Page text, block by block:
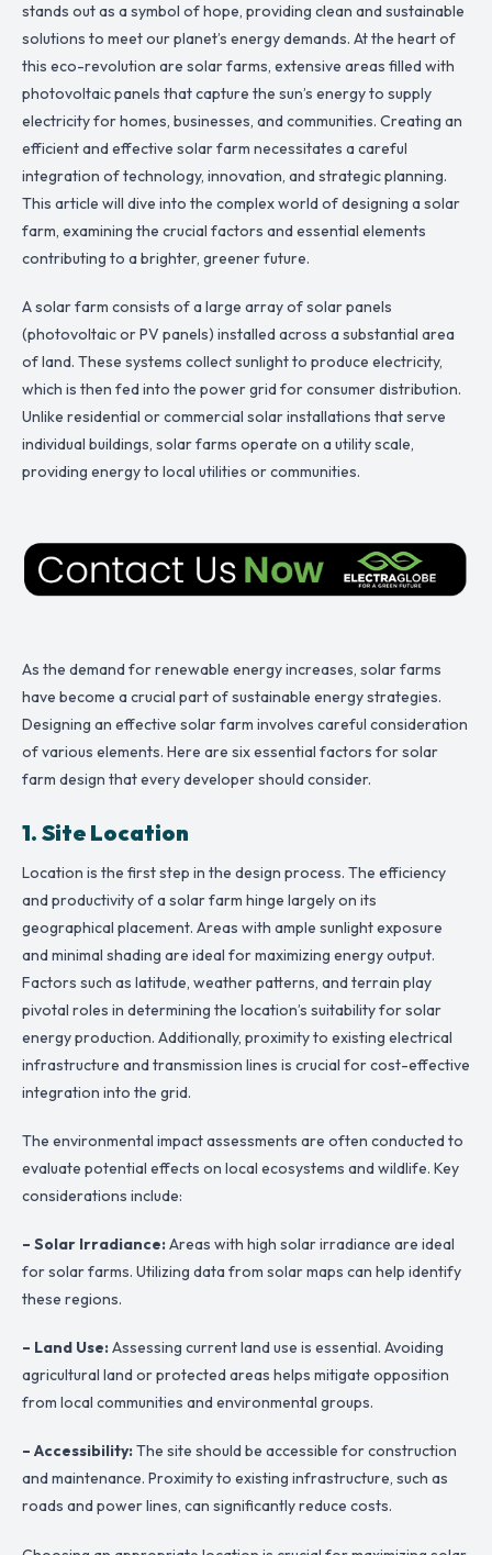
stands out as a symbol of hope, providing clean and sustainable
solutions to meet our planet’s energy demands. At the heart of
this eco-revolution are solar farms, extensive areas filled with
photovoltaic panels that capture the sun’s energy to supply
electricity for homes, businesses, and communities. Creating an
efficient and effective solar farm necessitates a careful
integration of technology, innovation, and strategic planning.
This article will dive into the complex world of designing a solar
farm, examining the crucial factors and essential elements
contributing to a brighter, greener future.
A solar farm consists of a large array of solar panels
(photovoltaic or PV panels) installed across a substantial area
of land. These systems collect sunlight to produce electricity,
which is then fed into the power grid for consumer distribution.
Unlike residential or commercial solar installations that serve
individual buildings, solar farms operate on a utility scale,
providing energy to local utilities or communities.
As the demand for renewable energy increases, solar farms
have become a crucial part of sustainable energy strategies.
Designing an effective solar farm involves careful consideration
of various elements. Here are six essential factors for solar
farm design that every developer should consider.
1. Site Location
Location is the first step in the design process. The efficiency
and productivity of a solar farm hinge largely on its
geographical placement. Areas with ample sunlight exposure
and minimal shading are ideal for maximizing energy output.
Factors such as latitude, weather patterns, and terrain play
pivotal roles in determining the location’s suitability for solar
energy production. Additionally, proximity to existing electrical
infrastructure and transmission lines is crucial for cost-effective
integration into the grid.
The environmental impact assessments are often conducted to
evaluate potential effects on local ecosystems and wildlife. Key
considerations include:
– Solar Irradiance:Areas with high solar irradiance are ideal
for solar farms. Utilizing data from solar maps can help identify
these regions.
– Land Use:Assessing current land use is essential. Avoiding
agricultural land or protected areas helps mitigate opposition
from local communities and environmental groups.
– Accessibility:The site should be accessible for construction
and maintenance. Proximity to existing infrastructure, such as
roads and power lines, can significantly reduce costs.